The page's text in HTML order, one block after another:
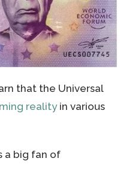
that the Universal
realityin various
a big fan of